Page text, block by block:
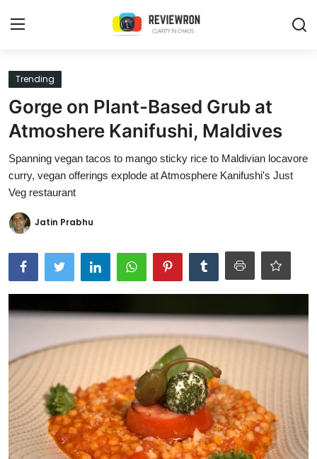
Login
Home
Trending
Gallery
Reviews
Ronversations
About Us
Trending
Gorge on Plant-Based Grub at
Atmoshere Kanifushi, Maldives
Spanning vegan tacos to mango sticky rice to Maldivian locavore
curry, vegan offerings explode at Atmosphere Kanifushi's Just
Veg restaurant
Jatin Prabhu